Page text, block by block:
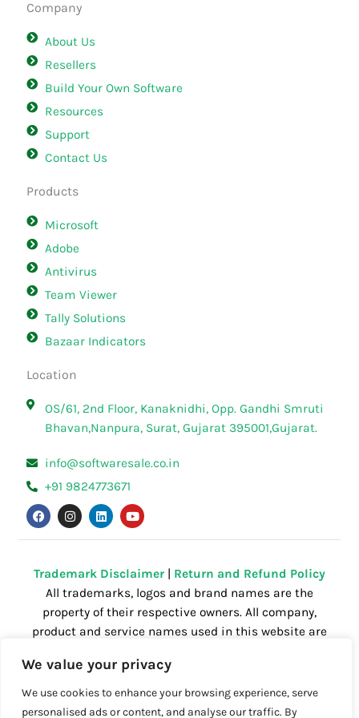
We value your privacy
We use cookies to enhance your browsing experience, serve
personalised ads or content, and analyse our traffic. By
Company
About Us
Resellers
Build Your Own Software
Resources
Support
Contact Us
Products
Microsoft
Adobe
Antivirus
Team Viewer
Tally Solutions
Bazaar Indicators
Location
OS/61, 2nd Floor, Kanaknidhi, Opp. Gandhi Smruti
Bhavan,Nanpura, Surat, Gujarat 395001,Gujarat.
info@softwaresale.co.in
+91 9824773671
F
a
c
e
o
I
n
s
t
r
m
L
i
n
k
i
Y
o
u
t
e
Trademark Disclaimer
Return and Refund Policy
All trademarks, logos and brand names are the
property of their respective owners. All company,
product and service names used in this website are
names,trademarks and brands does not imply
endorsement.